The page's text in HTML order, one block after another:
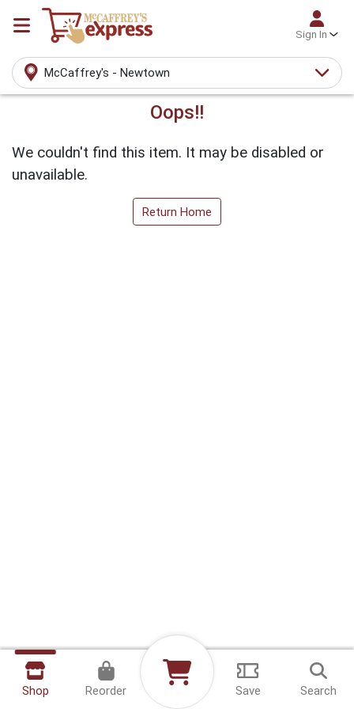
Sign In
McCaffrey's - Newtown
Oops!!
We couldn't find this item. It may be disabled or
unavailable.
Return Home
Shop Reorder Save Search